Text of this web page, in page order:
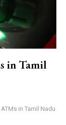
in Tamil
in Tamil Nadu